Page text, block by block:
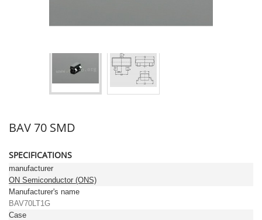
BAV 70 SMD
SPECIFICATIONS
manufacturer
ON Semiconductor (ONS)
Manufacturer's name
BAV70LT1G
Case